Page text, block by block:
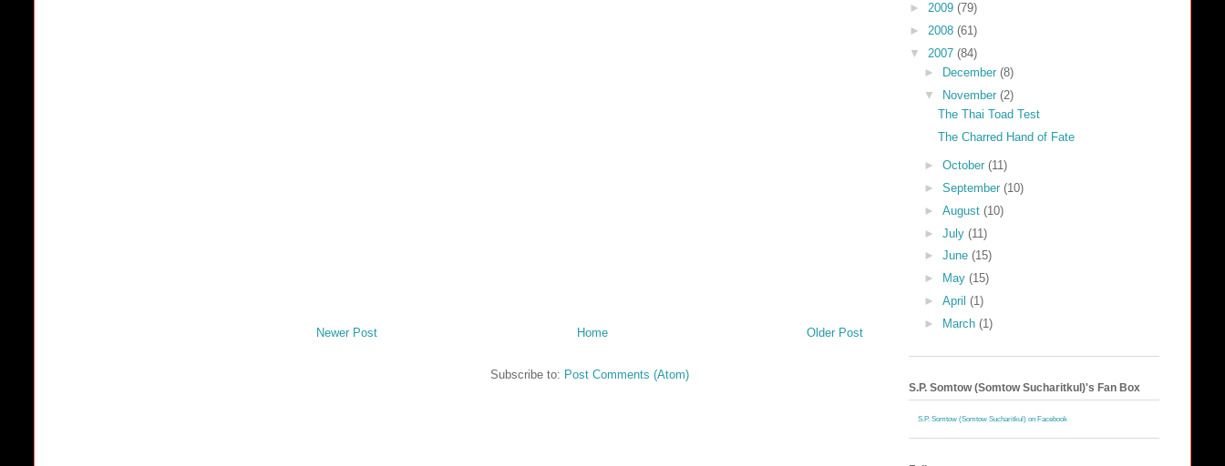
Newer Post Older Post
Home
Subscribe to: Post Comments (Atom)
► 2009 (79)
► 2008 (61)
▼ 2007 (84)
►
December (8)
▼
November (2)
The Thai Toad Test
The Charred Hand of Fate
► October (11)
► September (10)
► August (10)
► July (11)
► June (15)
►
May (15)
► April (1)
► March (1)
S.P. Somtow (Somtow Sucharitkul)'s Fan Box
S.P. Somtow (Somtow Sucharitkul) on Facebook